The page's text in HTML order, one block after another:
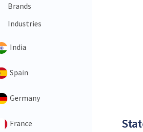
Brands
Industries
India
Spain
Germany
France